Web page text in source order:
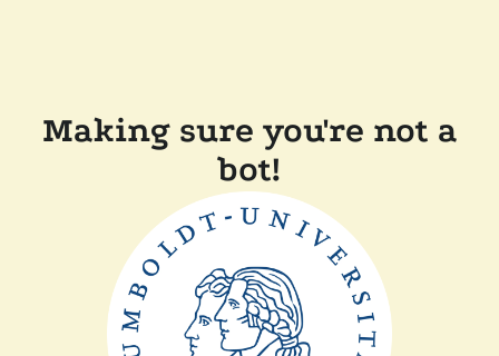
Making sure you're not a
bot!